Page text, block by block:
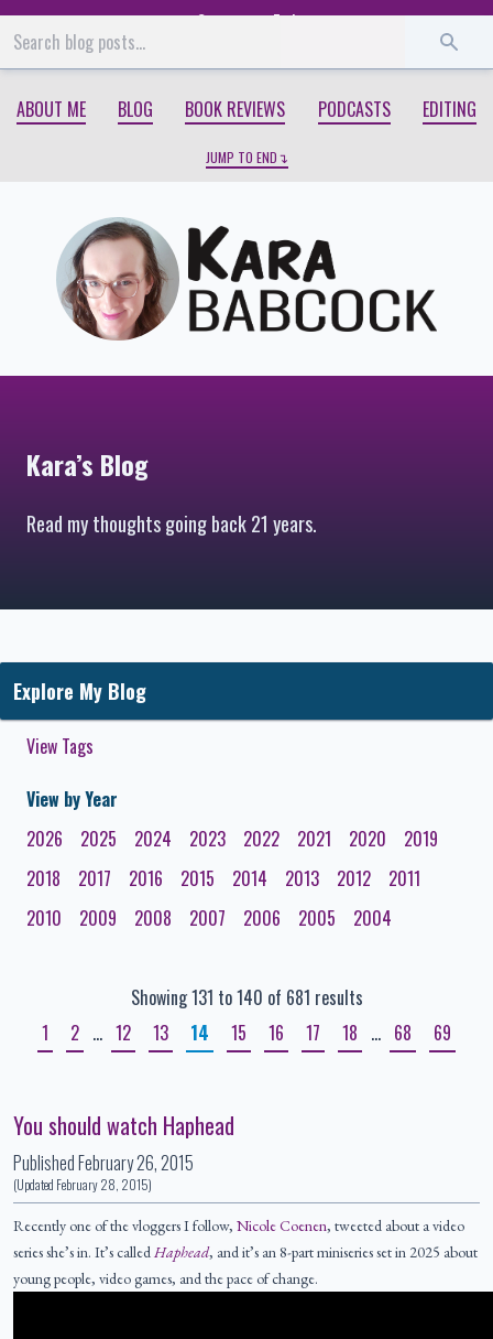
Start End
ABOUT ME BLOG BOOK REVIEWS PODCASTS EDITING
JUMP TO END
Kara’s Blog
Read my thoughts going back 21 years.
Explore My Blog
View Tags
View by Year
2026
2025 2024 2023 2022 2021 2020
2019
2018
2017 2016 2015 2014 2013 2012
2011
2010
2009 2008 2007 2006 2005 2004
Showing 131 to 140 of 681 results
1
2 … 12 13 14 15 16 17 18 … 68 69
You should watch Haphead
PublishedFebruary 26, 2015
(Updated February 28, 2015)
Recently one of the vloggers I follow, Nicole Coenen, tweeted about a video
series she’s in. It’s calledHaphead, and it’s an 8-part miniseries set in 2025 about
young people, video games, and the pace of change.